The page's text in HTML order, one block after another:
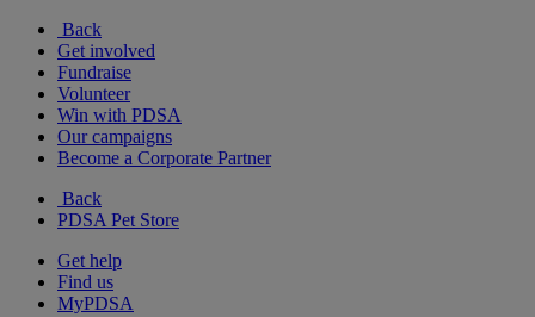
Back
Get involved
Fundraise
Volunteer
Win with PDSA
Our campaigns
Become a Corporate Partner
Back
PDSA Pet Store
Get help
Find us
MyPDSA